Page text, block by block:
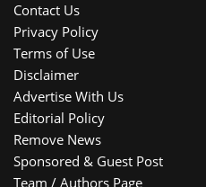
Contact Us
Privacy Policy
Terms of Use
Disclaimer
Advertise With Us
Editorial Policy
Remove News
Sponsored & Guest Post
Team / Authors Page